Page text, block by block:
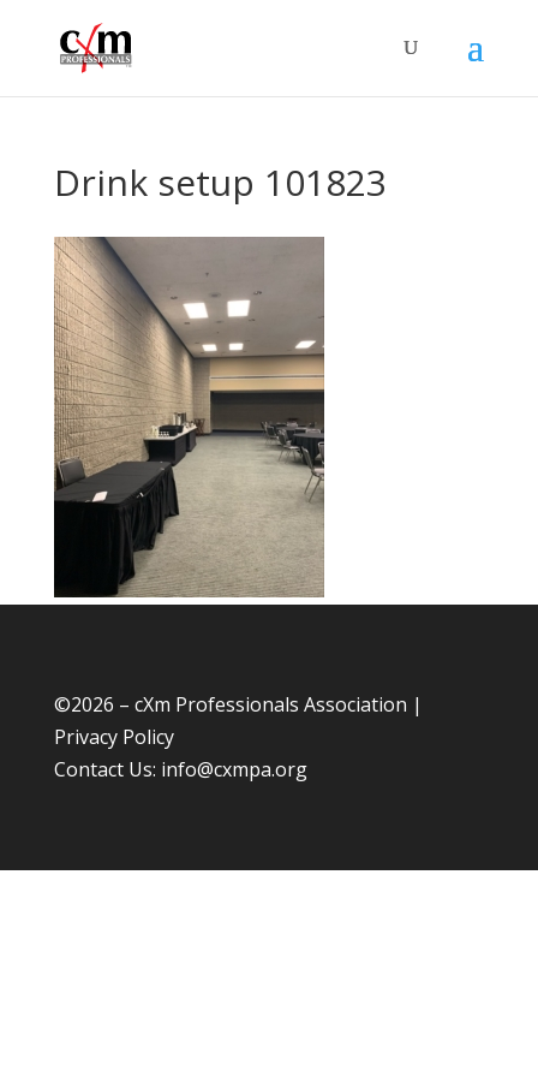
Drink setup 101823
©2026 – cXm Professionals Association |
Privacy Policy
Contact Us: info@cxmpa.org